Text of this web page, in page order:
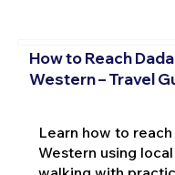
How to Reach
Western – Travel
Learn how to
Western using